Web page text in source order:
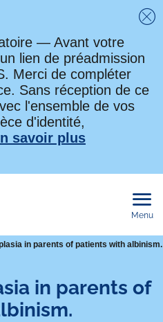
— Avant votre
lien de préadmission
Merci de compléter
Sans réception de ce
l'ensemble de vos
d'identité,
savoir plus
Menu
in parents of patients with albinism.
in parents of